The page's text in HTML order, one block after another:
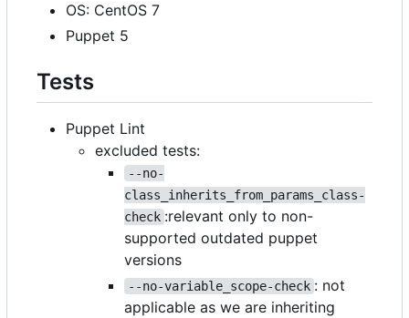
OS: CentOS 7
Puppet 5
Tests
Puppet Lint
excluded tests:
--no-
class_inherits_from_params_class-
check :relevant only to non-
supported outdated puppet
versions
--no-variable_scope-check : not
applicable as we are inheriting